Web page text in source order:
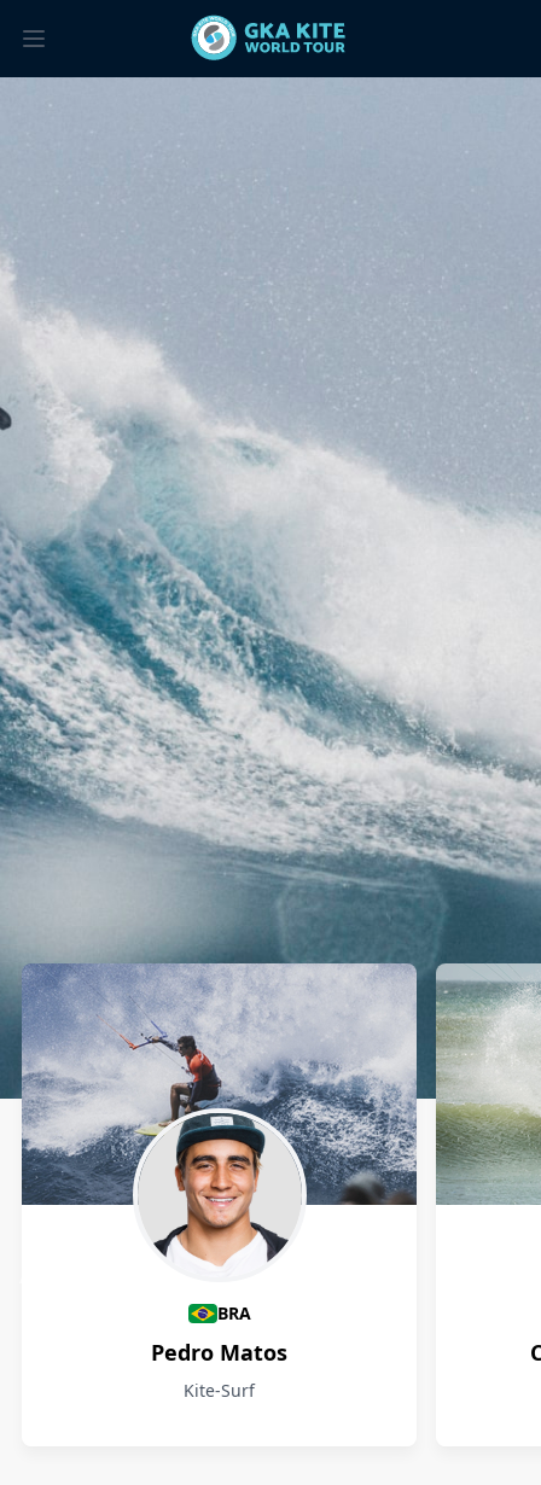
Athletes
BRA
Pedro Matos
Kite-Surf